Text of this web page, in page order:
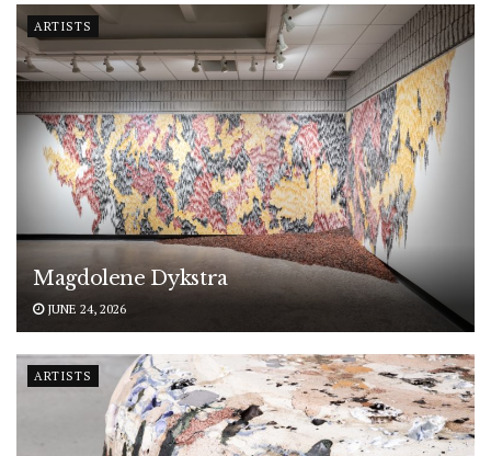
ARTISTS
Magdolene Dykstra
JUNE 24, 2026
ARTISTS